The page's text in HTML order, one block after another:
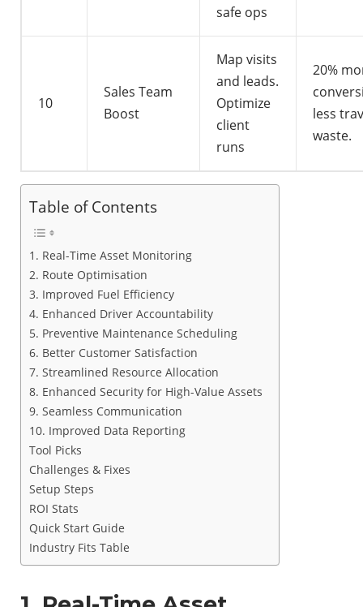
safe ops
10
Sales Team
Boost
Map visits
and leads.
Optimize
client
runs
20%
less
waste.
Table of Contents
1. Real-Time Asset Monitoring
2. Route Optimisation
3. Improved Fuel Efficiency
4. Enhanced Driver Accountability
5. Preventive Maintenance Scheduling
6. Better Customer Satisfaction
7. Streamlined Resource Allocation
8. Enhanced Security for High-Value Assets
9. Seamless Communication
10. Improved Data Reporting
Tool Picks
Challenges & Fixes
Setup Steps
ROI Stats
Quick Start Guide
Industry Fits Table